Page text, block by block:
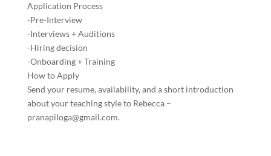
Application Process
-Pre-Interview
-Interviews + Auditions
-Hiring decision
-Onboarding + Training
How to Apply
Send your resume, availability, and a short introduction
about your teaching style to Rebecca –
pranapiloga@gmail.com.